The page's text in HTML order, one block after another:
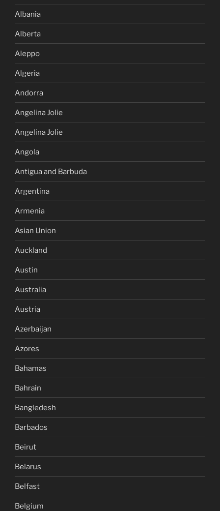
Albania
Alberta
Aleppo
Algeria
Andorra
Angelina Jolie
Angelina Jolie
Angola
Antigua and Barbuda
Argentina
Armenia
Asian Union
Auckland
Austin
Australia
Austria
Azerbaijan
Azores
Bahamas
Bahrain
Bangledesh
Barbados
Beirut
Belarus
Belfast
Belgium